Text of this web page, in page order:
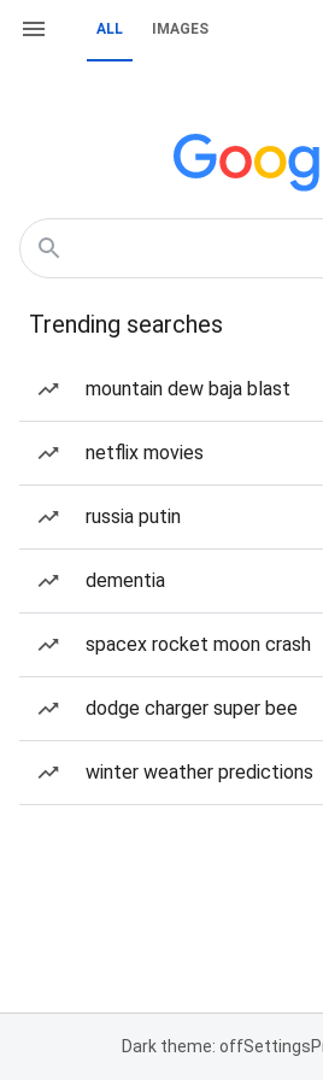
ALL IMAGES
Trending searches
mountain dew baja blast
netflix movies
russia putin
dementia
spacex rocket moon crash
dodge charger super bee
winter weather predictions
Dark theme: offSettings